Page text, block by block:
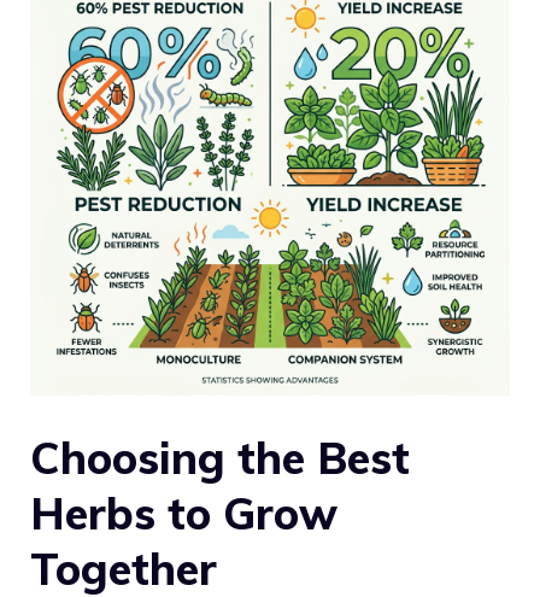
Choosing the Best
Herbs to Grow
Together